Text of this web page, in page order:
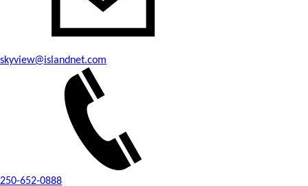
skyview@islandnet.com
250-652-0888